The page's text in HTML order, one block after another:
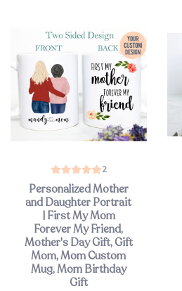
2
Personalized Mother
and Daughter Portrait
| First My Mom
Forever My Friend,
Mother's Day Gift, Gift
Mom, Mom Custom
Mug, Mom Birthday
Gift